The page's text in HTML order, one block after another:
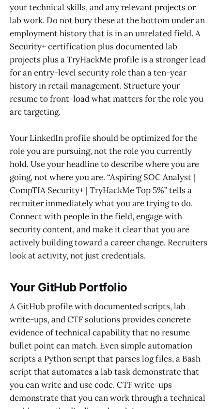
your technical skills, and any relevant projects or
lab work. Do not bury these at the bottom under an
employment history that is in an unrelated field. A
Security+ certification plus documented lab
projects plus a TryHackMe profile is a stronger lead
for an entry-level security role than a ten-year
history in retail management. Structure your
resume to front-load what matters for the role you
are targeting.
Your LinkedIn profile should be optimized for the
role you are pursuing, not the role you currently
hold. Use your headline to describe where you are
going, not where you are. “Aspiring SOC Analyst |
CompTIA Security+ | TryHackMe Top 5%” tells a
recruiter immediately what you are trying to do.
Connect with people in the field, engage with
security content, and make it clear that you are
actively building toward a career change. Recruiters
look at activity, not just credentials.
Your GitHub Portfolio
A GitHub profile with documented scripts, lab
write-ups, and CTF solutions provides concrete
evidence of technical capability that no resume
bullet point can match. Even simple automation
scripts a Python script that parses log files, a Bash
script that automates a lab task demonstrate that
you can write and use code. CTF write-ups
demonstrate that you can work through a technical